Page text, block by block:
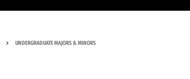
UNDERGRADUATE MAJORS & MINORS